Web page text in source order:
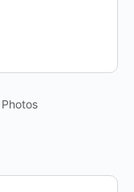
Photos